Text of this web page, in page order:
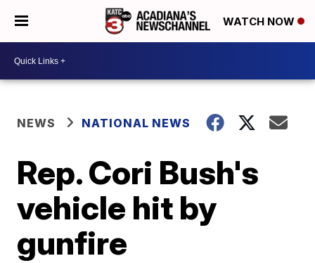
WATCH NOW
NEWS NATIONAL NEWS
Rep. Cori Bush's
vehicle hit by
gunfire